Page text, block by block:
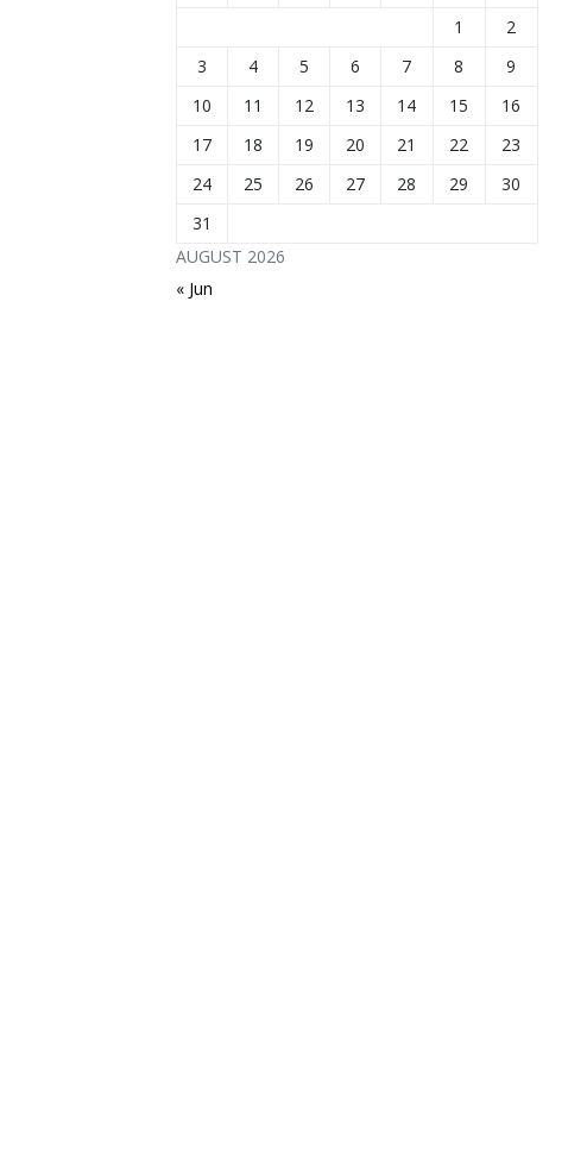
AUGUST 2026
1
2
3
4 5 6 7 8
9
10
11 12 13 14 15
16
17
18 19 20 21 22
23
24
25 26 27 28 29
30
31
« Jun